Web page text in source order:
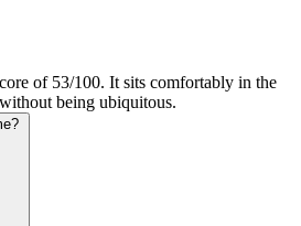
of 53/100. It sits comfortably in the
being ubiquitous.